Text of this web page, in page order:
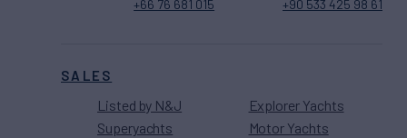
SALES
Listed by N&J
Superyachts
Explorer Yachts
Motor Yachts
+66 76 681 015 +90 533 425 98 61